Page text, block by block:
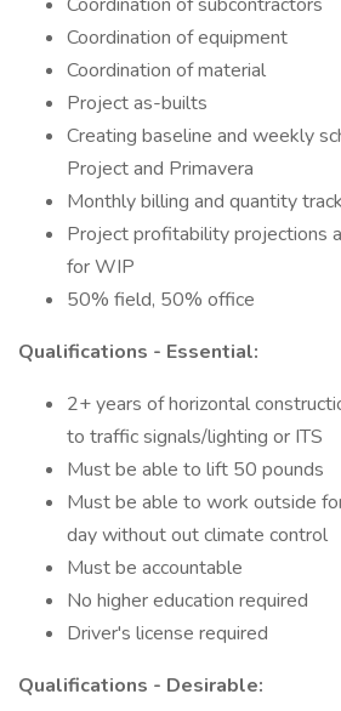
Coordination of equipment
Coordination of material
Project as-builts
Creating baseline and weekly
Project and Primavera
Monthly billing and quantity
Project profitability projections
for WIP
50% field, 50% office
Qualifications - Essential:
2+ years of horizontal
to traffic signals/lighting or ITS
Must be able to lift 50 pounds
Must be able to work outside
day without out climate control
Must be accountable
No higher education required
Driver's license required
Qualifications - Desirable: